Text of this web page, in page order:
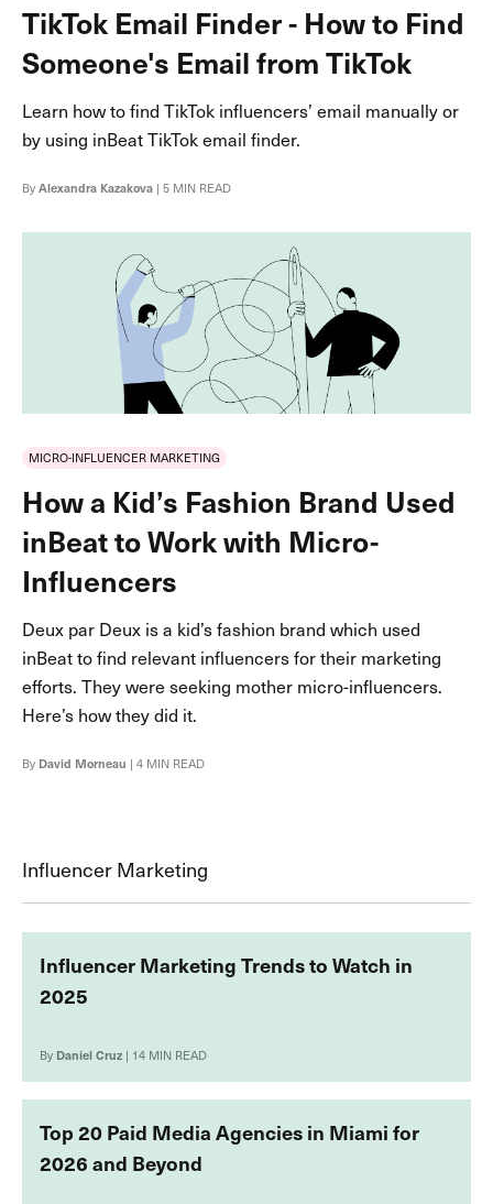
TikTok Email Finder - How to Find
Someone's Email from TikTok
Learn how to find TikTok influencers’ email manually or
by using inBeat TikTok email finder.
ByAlexandra Kazakova | 5 MIN READ
MICRO-INFLUENCER MARKETING
How a Kid’s Fashion Brand Used
inBeat to Work with Micro-
Influencers
Deux par Deux is a kid’s fashion brand which used
inBeat to find relevant influencers for their marketing
efforts. They were seeking mother micro-influencers.
Here’s how they did it.
By David Morneau | 4 MIN READ
Influencer Marketing
Influencer Marketing Trends to Watch in
2025
By Daniel Cruz | 14 MIN READ
Top 20 Paid Media Agencies in Miami for
2026 and Beyond